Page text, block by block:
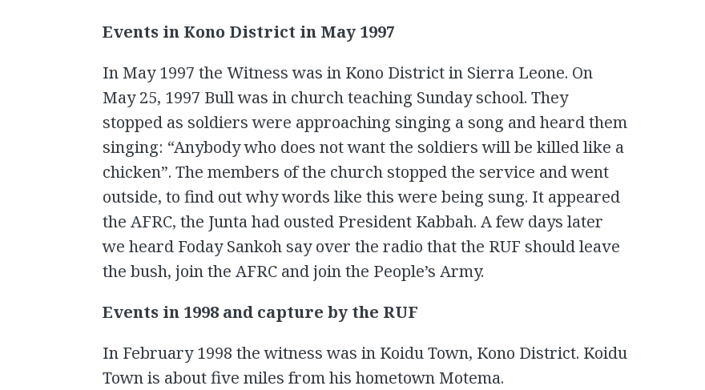
Events in Kono District in May 1997
In May 1997 the Witness was in Kono District in Sierra Leone. On
May 25, 1997 Bull was in church teaching Sunday school. They
stopped as soldiers were approaching singing a song and heard them
singing: “Anybody who does not want the soldiers will be killed like a
chicken”. The members of the church stopped the service and went
outside, to find out why words like this were being sung. It appeared
the AFRC, the Junta had ousted President Kabbah. A few days later
we heard Foday Sankoh say over the radio that the RUF should leave
the bush, join the AFRC and join the People’s Army.
Events in 1998 and capture by the RUF
In February 1998 the witness was in Koidu Town, Kono District. Koidu
Town is about five miles from his hometown Motema.